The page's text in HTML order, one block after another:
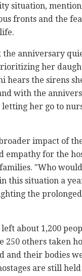
situation,
fronts and the
the anniversary
her
hears the sirens
with the
her go to
impact of
empathy for the
"Who
this situation a
the
left about 1,200
250 others taken
and their bodies
are still